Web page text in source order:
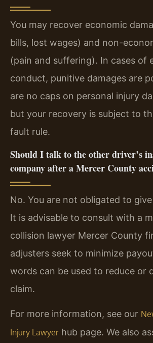
You may recover economic
bills, lost wages) and non-
(pain and suffering). In cases of
conduct, punitive damages are
are no caps on personal injury
but your recovery is subject to
fault rule.
Should I talk to the other driver’s
company after a Mercer County
No. You are not obligated to
It is advisable to consult with a
collision lawyer Mercer County
adjusters seek to minimize
words can be used to reduce or
claim.
For more information, see our
Injury Lawyer hub page. We also